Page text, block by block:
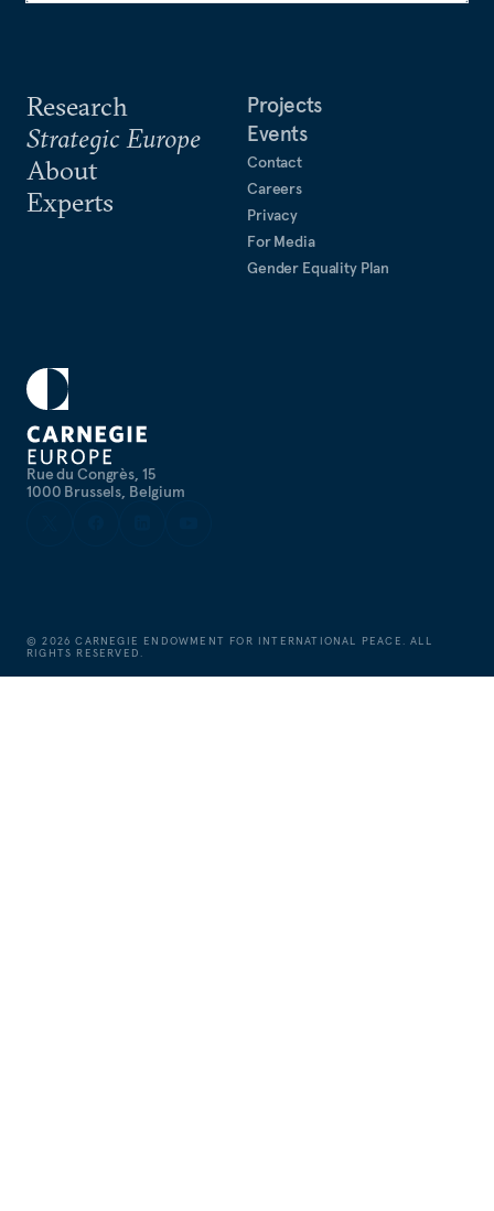
Rue du Congrès, 15
1000 Brussels, Belgium
Research
Strategic Europe
About
Experts
Projects
Events
Contact
Careers
Privacy
For Media
Gender Equality Plan
©2026 CARNEGIE ENDOWMENT FOR INTERNATIONAL PEACE. ALL
RIGHTS RESERVED.